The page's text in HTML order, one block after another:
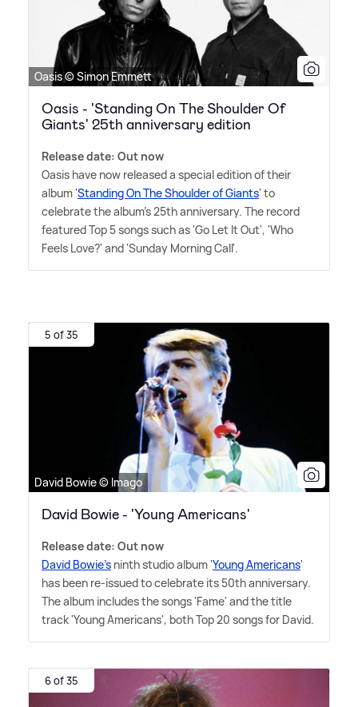
Oasis © Simon Emmett
Oasis - 'Standing On The Shoulder Of
Giants' 25th anniversary edition
Release date: Out now
Oasis have now released a special edition of their
album 'Standing On The Shoulder of Giants' to
celebrate the album's 25th anniversary. The record
featured Top 5 songs such as 'Go Let It Out', 'Who
Feels Love?' and 'Sunday Morning Call'.
5 of 35
David Bowie © Imago
David Bowie - 'Young Americans'
Release date: Out now
David Bowie's ninth studio album 'Young Americans'
has been re-issued to celebrate its 50th anniversary.
The album includes the songs 'Fame' and the title
track 'Young Americans', both Top 20 songs for David.
6 of 35